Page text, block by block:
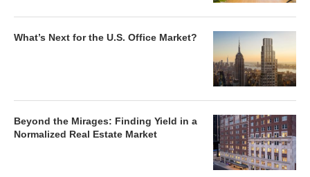
What’s Next for the U.S. Office Market?
Beyond the Mirages: Finding Yield in a
Normalized Real Estate Market